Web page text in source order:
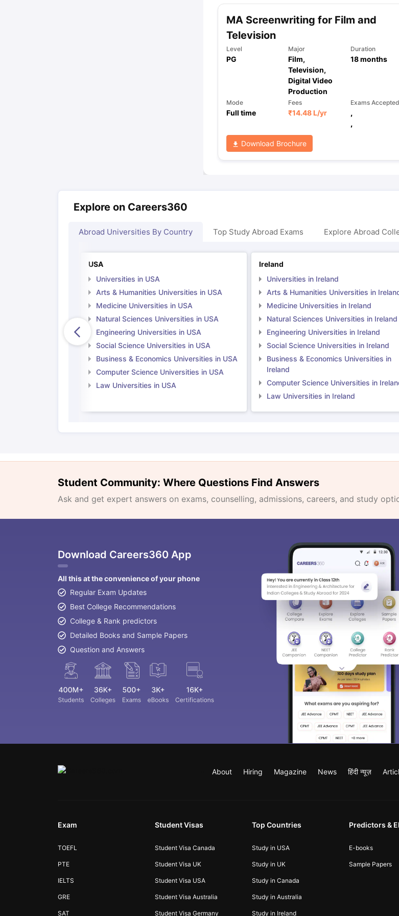
MA Screenwriting for Film and
Television
Level
PG
Major
Film,
Television,
Digital Video
Production
Duration
18months
Mode
Full time
Fees
₹14.48 L/yr
Exams Accepted
,
,
Download Brochure
Explore on Careers360
Abroad Universities By Country Top Study Abroad Exams Explore Abroad
USA
Universities in USA
Arts & Humanities Universities in USA
Medicine Universities in USA
Natural Sciences Universities in USA
Engineering Universities in USA
Social Science Universities in USA
Business & Economics Universities in USA
Computer Science Universities in USA
Law Universities in USA
Ireland
Universities in Ireland
Arts & Humanities Universities in
Medicine Universities in Ireland
Natural Sciences Universities in Ireland
Engineering Universities in Ireland
Social Science Universities in Ireland
Business & Economics Universities in
Ireland
Computer Science Universities in
Law Universities in Ireland
Student Community: Where Questions Find Answers
Ask and get expert answers on exams, counselling, admissions, careers, and study
Download Careers360 App
All this at the convenience of your phone
Regular Exam Updates
Best College Recommendations
College & Rank predictors
Detailed Books and Sample Papers
Question and Answers
About Hiring Magazine News हिंदी न्यूज़
Exam
TOEFL
PTE
IELTS
GRE
SAT
Student Visas
Student Visa Canada
Student Visa UK
Student Visa USA
Student Visa Australia
Student Visa Germany
Top Countries
Study in USA
Study in UK
Study in Canada
Study in Australia
Study in Ireland
Predictors &
E-books
Sample Papers